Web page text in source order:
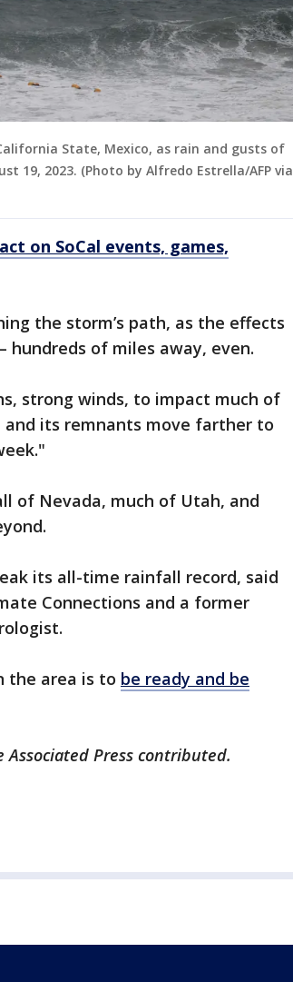
State, Mexico, as rain and gusts of
19, 2023. (Photo by Alfredo Estrella/AFP via
on SoCal events, games,
the storm’s path, as the effects
hundreds of miles away, even.
strong winds, to impact much of
its remnants move farther to
of Nevada, much of Utah, and
its all-time rainfall record, said
Connections and a former
the area is to be ready and be
Press contributed.